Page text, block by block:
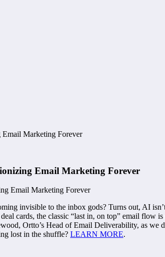
Marketing Forever
Email Marketing Forever
invisible to the inbox gods? Turns out, AI
cards, the classic “last in, on top” email flow
Ortto’s Head of Email Deliverability, as
lost in the shuffle? LEARN MORE.